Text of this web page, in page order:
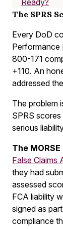
The SPRS
Every DoD
Performance
800-171
+110. An
addressed
The problem
SPRS
serious
The
False Claims
they had
assessed
FCA liability
signed as
compliance